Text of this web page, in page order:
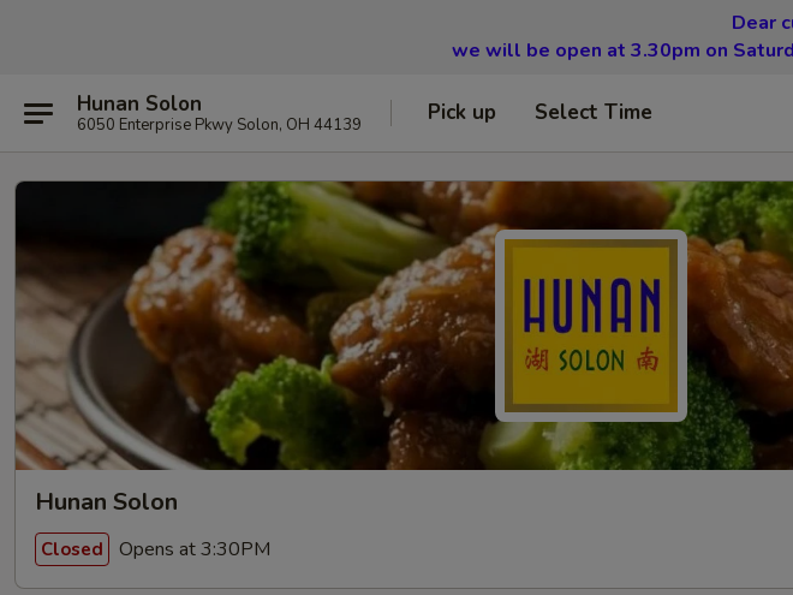
Dear
we will be open at 3.30pm on
Hunan Solon
6050 Enterprise Pkwy Solon, OH 44139 Pick up Select Time
Hunan Solon
Closed Opens at 3:30PM